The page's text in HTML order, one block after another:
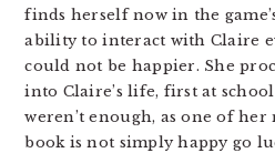
finds herself now in the
ability to interact with Claire
could not be happier. She
into Claire’s life, first at
weren’t enough, as one of her
book is not simply happy go